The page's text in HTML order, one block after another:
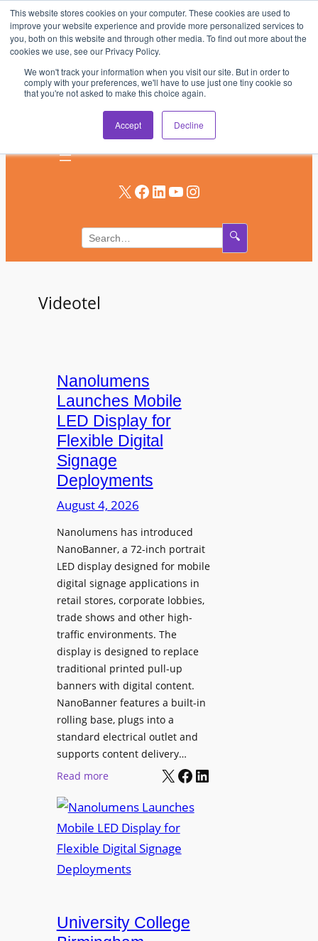
This website stores cookies on your computer. These cookies are used to
improve your website experience and provide more personalized services to
you, both on this website and through other media. To find out more about the
cookies we use, see our Privacy Policy.
We won't track your information when you visit our site. But in order to
comply with your preferences, we'll have to use just one tiny cookie so
that you're not asked to make this choice again.
Accept Decline
Skip
to
content
AV & UC News for the Pros Who Use It Most
Subscribe
X Facebook LinkedIn YouTube Instagram
🔍
Videotel
Nanolumens
Launches Mobile
LED Display for
Flexible Digital
Signage
Deployments
August 4, 2026
Nanolumens has introduced
NanoBanner, a 72-inch portrait
LED display designed for mobile
digital signage applications in
retail stores, corporate lobbies,
trade shows and other high-
traffic environments. The
display is designed to replace
traditional printed pull-up
banners with digital content.
NanoBanner features a built-in
rolling base, plugs into a
standard electrical outlet and
supports content delivery…
Read more:
a
n
o
l
e
n
X Facebook LinkedIn
University College